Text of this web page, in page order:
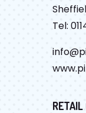
Tel: